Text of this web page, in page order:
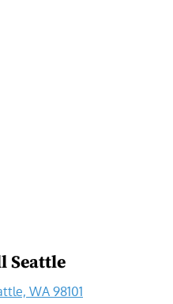
Seattle
WA 98101